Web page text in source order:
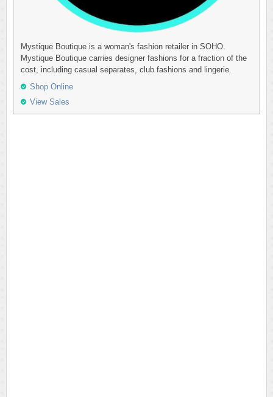
Mystique Boutique is a woman's fashion retailer in SOHO.
Mystique Boutique carries designer fashions for a fraction of the
cost, including casual separates, club fashions and lingerie.
Shop Online
View Sales